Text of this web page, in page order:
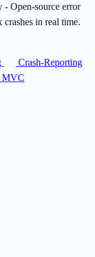
Open-source error
in real time.
Crash-Reporting
MVC